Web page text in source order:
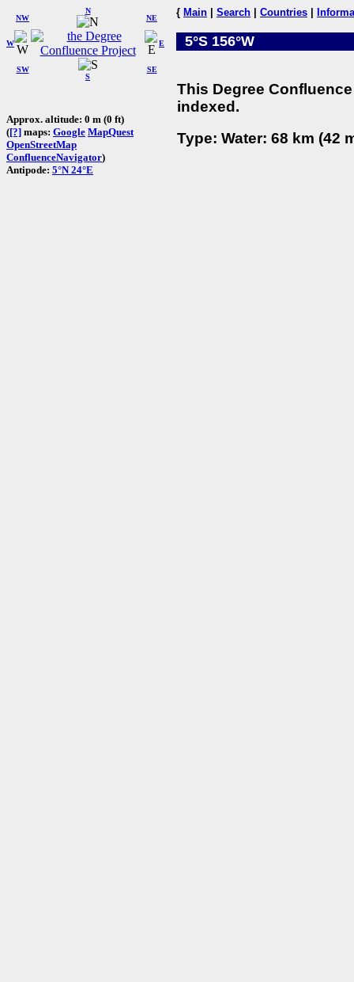
W
NW
N
NE
SW
S
SE
E
Approx. altitude: 0 m (0 ft)
([?] maps: Google MapQuest
OpenStreetMap
ConfluenceNavigator)
Antipode: 5°N 24°E
{ Main Search Countries
5°S 156°W
This Degree
indexed.
Type: Water: 68 km (42